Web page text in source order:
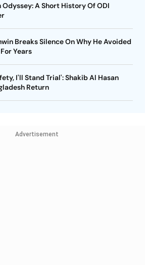
A Short History Of ODI
Breaks Silence On Why He Avoided
Years
I'll Stand Trial': Shakib Al Hasan
Return
Advertisement